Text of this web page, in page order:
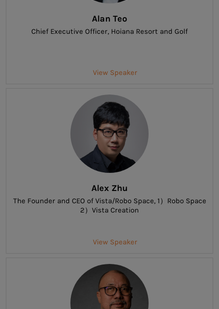
Alan Teo
Chief Executive Officer, Hoiana Resort and Golf
View Speaker
Alex Zhu
The Founder and CEO of Vista/Robo Space, 1）Robo Space
2）Vista Creation
View Speaker